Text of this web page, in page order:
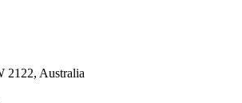
2122, Australia